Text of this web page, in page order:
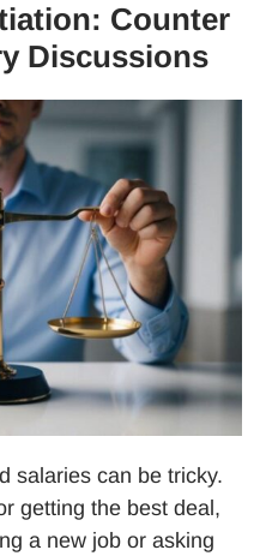
Counter
Discussions
salaries can be tricky.
getting the best deal,
a new job or asking